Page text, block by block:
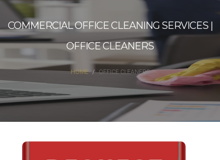
COMMERCIAL OFFICE CLEANING SERVICES |
OFFICE CLEANERS
HOME OFFICE CLEANERS